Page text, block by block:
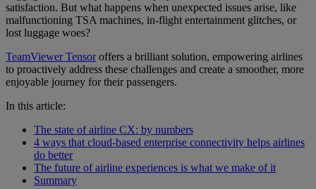
satisfaction. But what happens when unexpected issues arise, like
malfunctioning TSA machines, in-flight entertainment glitches, or
lost luggage woes?
TeamViewer Tensoroffers a brilliant solution, empowering airlines
to proactively address these challenges and create a smoother, more
enjoyable journey for their passengers.
In this article:
The state of airline CX: by numbers
4 ways that cloud-based enterprise connectivity helps airlines
do better
The future of airline experiences is what we make of it
Summary